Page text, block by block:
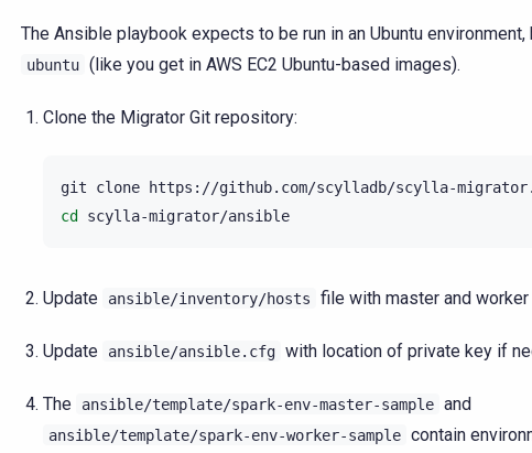
The Ansible playbook expects to be run in an Ubuntu environment,
ubuntu (like you get in AWS EC2 Ubuntu-based images).
Clone the Migrator Git repository:
git clone
cd
Update ansible/inventory/hosts file with master and
Update ansible/ansible.cfg with location of private key if
The ansible/template/spark-env-master-sample and
ansible/template/spark-env-worker-sample contain